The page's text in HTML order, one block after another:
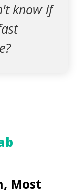
know if
Most